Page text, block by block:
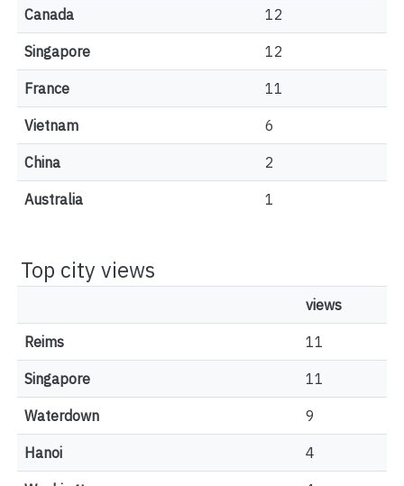
Canada 12
Singapore 12
France 11
Vietnam 6
China 2
Australia 1
Top city views
views
Reims 11
Singapore 11
Waterdown 9
Hanoi 4